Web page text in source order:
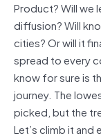
Product? Will we
diffusion? Will
cities? Or will it
spread to every
know for sure is
journey. The
picked, but the
Let’s climb it and